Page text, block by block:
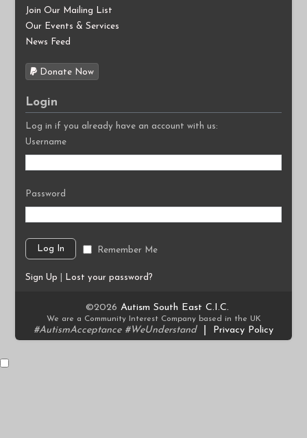
Join Our Mailing List
Our Events & Services
News Feed
Donate Now
Login
Log in if you already have an account with us:
Username
Password
Remember Me
Sign Up Lost your password?
©2026 Autism South East C.I.C.
We are a Community Interest Company based in the UK
#AutismAcceptance #WeUnderstand Privacy Policy